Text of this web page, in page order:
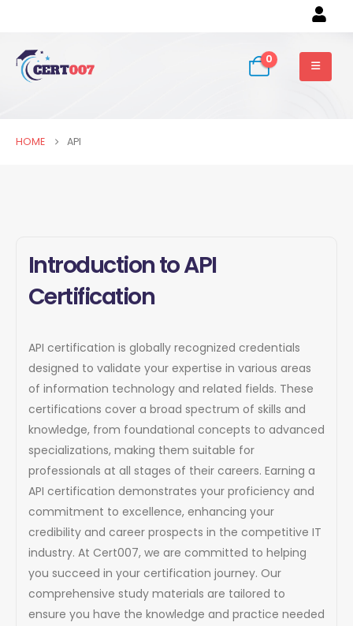
0
HOME API
Introduction to API
Certification
API certification is globally recognized credentials
designed to validate your expertise in various areas
of information technology and related fields. These
certifications cover a broad spectrum of skills and
knowledge, from foundational concepts to advanced
specializations, making them suitable for
professionals at all stages of their careers. Earning a
API certification demonstrates your proficiency and
commitment to excellence, enhancing your
credibility and career prospects in the competitive IT
industry. At Cert007, we are committed to helping
you succeed in your certification journey. Our
comprehensive study materials are tailored to
ensure you have the knowledge and practice needed